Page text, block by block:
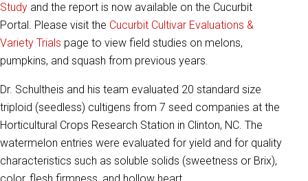
Study and the report is now available on the Cucurbit
Portal. Please visit the Cucurbit Cultivar Evaluations &
Variety Trials page to view field studies on melons,
pumpkins, and squash from previous years.
Dr. Schultheis and his team evaluated 20 standard size
triploid (seedless) cultigens from 7 seed companies at the
Horticultural Crops Research Station in Clinton, NC. The
watermelon entries were evaluated for yield and for quality
characteristics such as soluble solids (sweetness or Brix),